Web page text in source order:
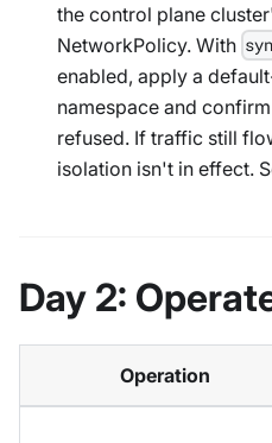
the control plane
NetworkPolicy. With
enabled, apply a
namespace and
refused. If traffic still
isolation isn't in effect.
Day 2:
Operation